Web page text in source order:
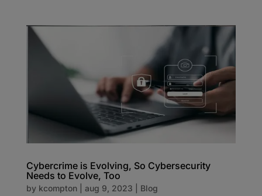
Cybercrime is Evolving, So Cybersecurity
Needs to Evolve, Too
by kcompton| aug 9, 2023 Blog